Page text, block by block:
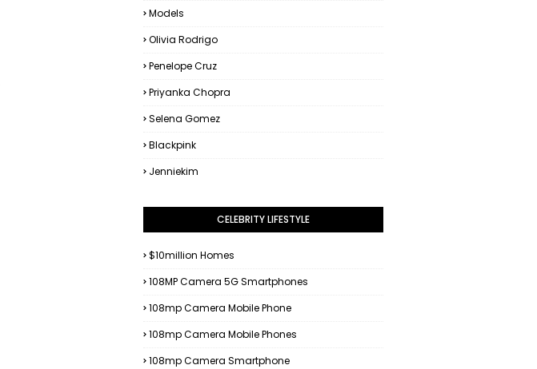
Models
Olivia Rodrigo
Penelope Cruz
Priyanka Chopra
Selena Gomez
Blackpink
Jenniekim
CELEBRITY LIFESTYLE
$10million Homes
108MP Camera 5G Smartphones
108mp Camera Mobile Phone
108mp Camera Mobile Phones
108mp Camera Smartphone